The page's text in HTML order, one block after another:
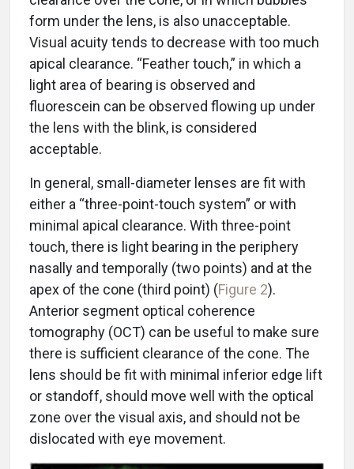
form under the lens, is also unacceptable.
Visual acuity tends to decrease with too much
apical clearance. “Feather touch,” in which a
light area of bearing is observed and
fluorescein can be observed flowing up under
the lens with the blink, is considered
acceptable.
In general, small-diameter lenses are fit with
either a “three-point-touch system” or with
minimal apical clearance. With three-point
touch, there is light bearing in the periphery
nasally and temporally (two points) and at the
apex of the cone (third point) (Figure 2).
Anterior segment optical coherence
tomography (OCT) can be useful to make sure
there is sufficient clearance of the cone. The
lens should be fit with minimal inferior edge lift
or standoff, should move well with the optical
zone over the visual axis, and should not be
dislocated with eye movement.